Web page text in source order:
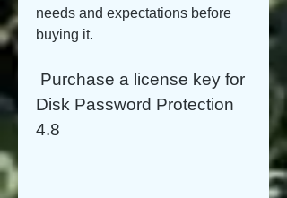
needs and expectations before
buying it.
Disk Password Protection
4.8